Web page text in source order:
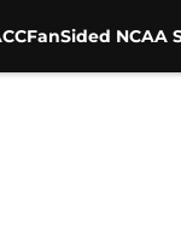
FanSided NCAA